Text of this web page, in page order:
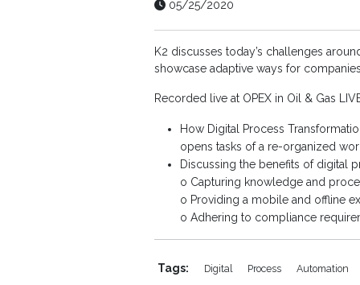
05/25/2020
K2 discusses today’s challenges
showcase adaptive ways for
Recorded live at OPEX in Oil & Gas
How Digital Process
opens tasks of a re-organized
Discussing the benefits of digital
o Capturing knowledge and
o Providing a mobile and offline
o Adhering to compliance
Tags: Digital Process Automation